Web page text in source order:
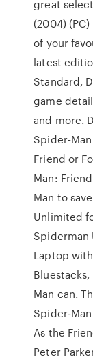
great
(2004)
of your
latest
Standard,
game
and more.
Spider-
Friend or
Man:
Man to
Unlimited
Spiderman
Laptop
Man can.
Spider-
As the
Peter